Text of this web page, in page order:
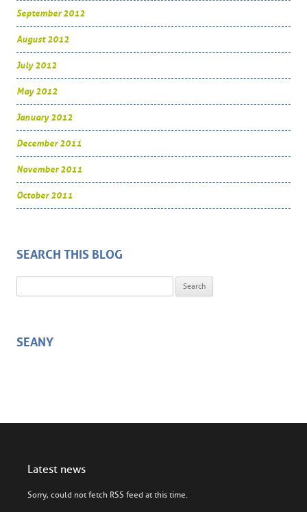
September 2012
August 2012
July 2012
May 2012
January 2012
December 2011
November 2011
October 2011
SEARCH THIS BLOG
SEANY
Latest news
Sorry, could not fetch RSS feed at this time.